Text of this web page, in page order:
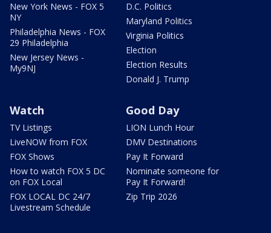
New York News - FOX 5
NY
Philadelphia News - FOX
29 Philadelphia
New Jersey News -
My9NJ
D.C. Politics
Maryland Politics
Virginia Politics
Election
Election Results
Donald J. Trump
Watch
TV Listings
LiveNOW from FOX
FOX Shows
How to watch FOX 5 DC
on FOX Local
FOX LOCAL DC 24/7
Livestream Schedule
Good Day
LION Lunch Hour
DMV Destinations
Pay It Forward
Nominate someone for
Pay It Forward!
Zip Trip 2026